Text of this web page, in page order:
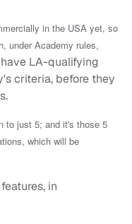
in the USA yet, so
under Academy rules,
LA-qualifying
criteria, before they
to just 5; and it's those 5
which will be
in